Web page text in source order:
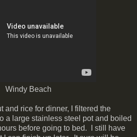
Windy Beach
and rice for dinner, I filtered the
a large stainless steel pot and boiled
before going to bed. I still have